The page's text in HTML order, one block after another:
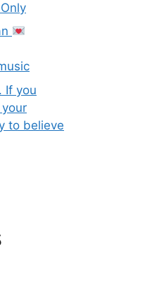
If you
to believe